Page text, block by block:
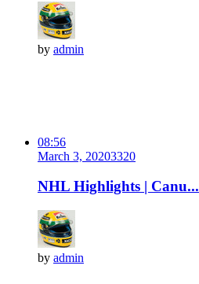
by admin
08:56
March 3, 20203320
NHL Highlights | Canu...
by admin